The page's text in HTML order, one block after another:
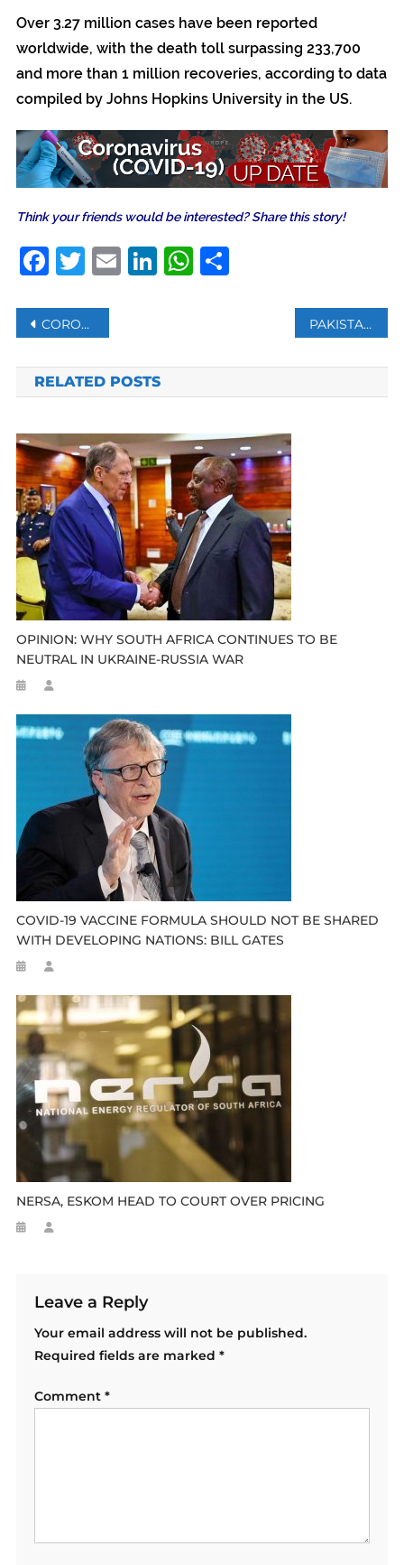
Over 3.27 million cases have been reported
worldwide, with the death toll surpassing 233,700
and more than 1 million recoveries, according to data
compiled by Johns Hopkins University in the US.
Think your friends would be interested? Share this story!
Facebook
Twitter
Email
LinkedIn
WhatsApp
Share
Post
navigation
CORONAVIRUS: WHO SAYS HAS GRAVE CONCERNS ABOUT COVID-19 IMPACT ON WEAK SYSTEMS PAKISTAN RECORDS HIGHEST NUMBER OF CASES IN 24 HOURS
RELATED POSTS
OPINION: WHY SOUTH AFRICA CONTINUES TO BE
NEUTRAL IN UKRAINE-RUSSIA WAR
COVID-19 VACCINE FORMULA SHOULD NOT BE SHARED
WITH DEVELOPING NATIONS: BILL GATES
NERSA, ESKOM HEAD TO COURT OVER PRICING
Leave a Reply
Your email address will not be published.
Required fields are marked *
Comment *